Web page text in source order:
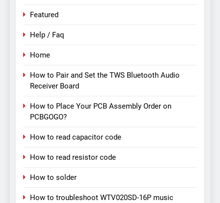
Featured
Help / Faq
Home
How to Pair and Set the TWS Bluetooth Audio
Receiver Board
How to Place Your PCB Assembly Order on
PCBGOGO?
How to read capacitor code
How to read resistor code
How to solder
How to troubleshoot WTV020SD-16P music